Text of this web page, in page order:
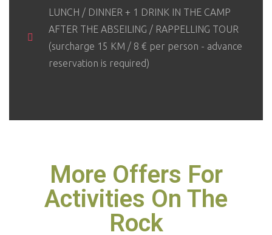
LUNCH / DINNER + 1 DRINK IN THE CAMP
AFTER THE ABSEILING / RAPPELLING TOUR
(surcharge 15 KM / 8 € per person - advance
reservation is required)
More Offers For
Activities On The
Rock